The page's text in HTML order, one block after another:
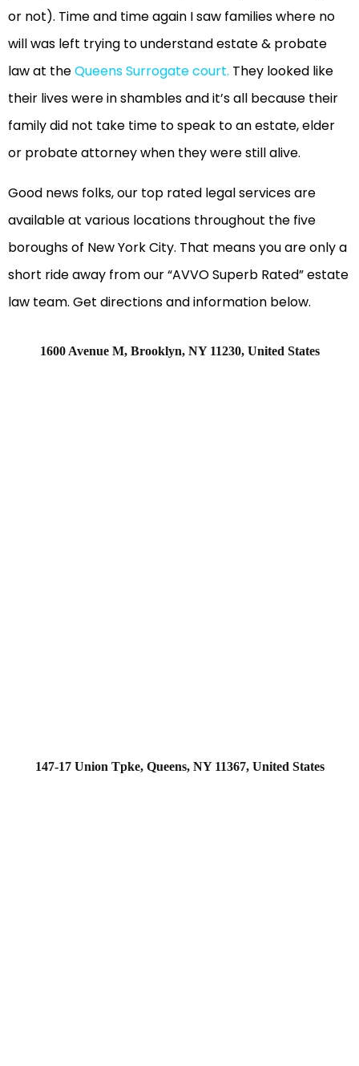
or not). Time and time again I saw families where no
will was left trying to understand estate & probate
law at theQueens Surrogate court. They looked like
their lives were in shambles and it’s all because their
family did not take time to speak to an estate, elder
or probate attorney when they were still alive.
Good news folks, our top rated legal services are
available at various locations throughout the five
boroughs of New York City. That means you are only a
short ride away from our “AVVO Superb Rated” estate
law team. Get directions and information below.
1600 Avenue M, Brooklyn, NY 11230, United States
147-17 Union Tpke, Queens, NY 11367, United States